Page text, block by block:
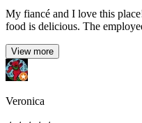
My fiancé and I love this
food is delicious. The
View more
Veronica